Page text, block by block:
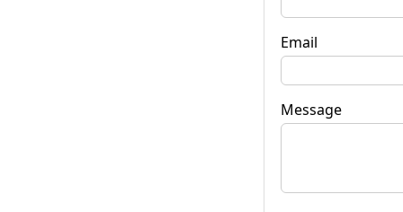
Email
Message